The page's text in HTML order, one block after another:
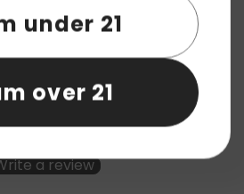
to write a review
a review
under 21
over 21